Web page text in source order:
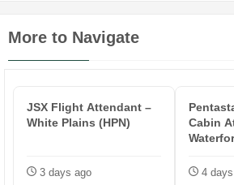
More to Navigate
JSX Flight Attendant –
White Plains (HPN)
3 days ago
Cabin
4